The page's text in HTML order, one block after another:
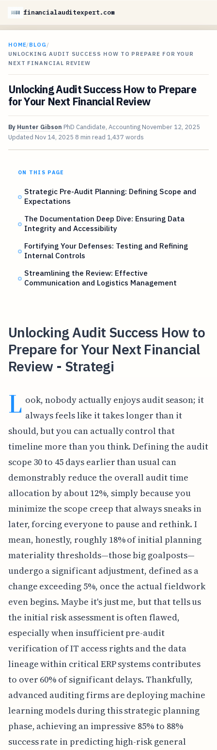
financialauditexpert.com
HOME/BLOG /
UNLOCKING AUDIT SUCCESS HOW TO PREPARE FOR YOUR
NEXT FINANCIAL REVIEW
Unlocking Audit Success How to Prepare
for Your Next Financial Review
By Hunter Gibson PhD Candidate, Accounting November 12, 2025
Updated Nov 14, 2025 8 min read 1,437 words
ON THIS PAGE
Strategic Pre-Audit Planning: Defining Scope and
Expectations
The Documentation Deep Dive: Ensuring Data
Integrity and Accessibility
Fortifying Your Defenses: Testing and Refining
Internal Controls
Streamlining the Review: Effective
Communication and Logistics Management
Unlocking Audit Success How to
Prepare for Your Next Financial
Review - Strategi
L ook, nobody actually enjoys audit season; it
always feels like it takes longer than it
should, but you can actually control that
timeline more than you think. Defining the audit
scope 30 to 45 days earlier than usual can
demonstrably reduce the overall audit time
allocation by about 12%, simply because you
minimize the scope creep that always sneaks in
later, forcing everyone to pause and rethink. I
mean, honestly, roughly 18% of initial planning
materiality thresholds—those big goalposts—
undergo a significant adjustment, defined as a
change exceeding 5%, once the actual fieldwork
even begins. Maybe it's just me, but that tells us
the initial risk assessment is often flawed,
especially when insufficient pre-audit
verification of IT access rights and the data
lineage within critical ERP systems contributes
to over 60% of significant delays. Thankfully,
advanced auditing firms are deploying machine
learning models during this strategic planning
phase, achieving an impressive 85% to 88%
success rate in predicting high-risk general